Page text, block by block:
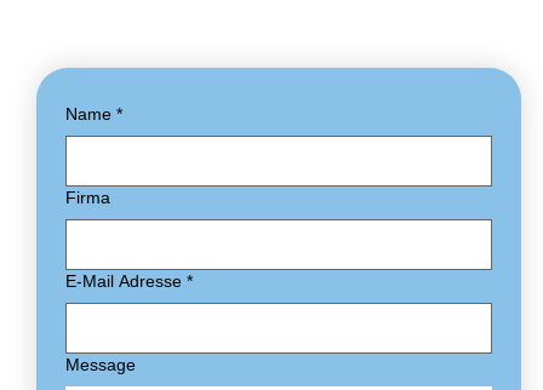
Name *
Firma
E-Mail Adresse *
Message